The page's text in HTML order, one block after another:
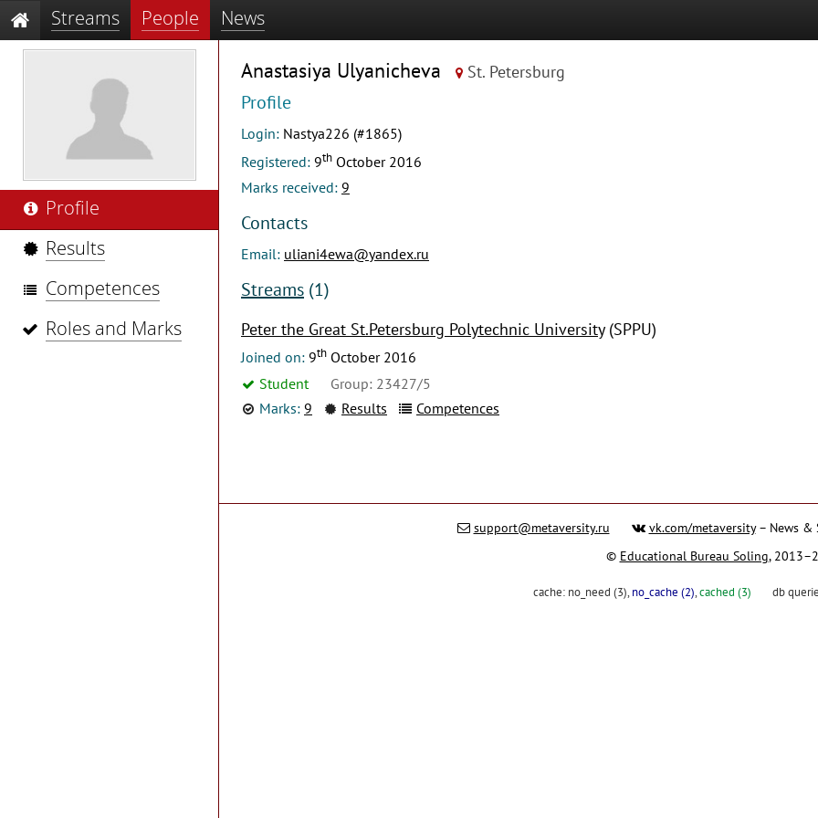
Streams People News
Profile
Results
Competences
Roles and Marks
Anastasiya Ulyanicheva St. Petersburg
Profile
Login: Nastya226 (#1865)
Registered: 9th October 2016
Marks received: 9
Contacts
Email: uliani4ewa@yandex.ru
Streams (1)
Peter the Great St.Petersburg Polytechnic University(SPPU)
Joined on: 9th October 2016
Student
Group: 23427/5
Marks: 9 Results Competences
support@metaversity.ru vk.com/metaversity– News &
© Educational Bureau Soling,
cache: no_need (3), no_cache (2),cached (3) db